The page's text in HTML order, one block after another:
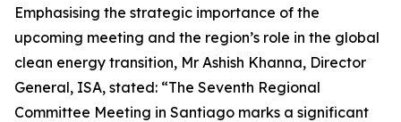
Emphasising the strategic importance of the
upcoming meeting and the region’s role in the global
clean energy transition, Mr Ashish Khanna, Director
General, ISA, stated: “The Seventh Regional
Committee Meeting in Santiago marks a significant